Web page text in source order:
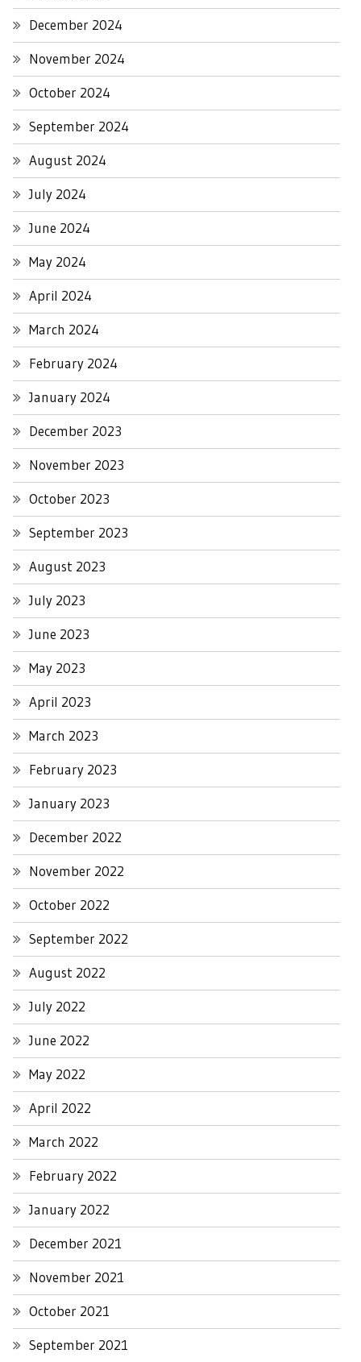
December 2024
November 2024
October 2024
September 2024
August 2024
July 2024
June 2024
May 2024
April 2024
March 2024
February 2024
January 2024
December 2023
November 2023
October 2023
September 2023
August 2023
July 2023
June 2023
May 2023
April 2023
March 2023
February 2023
January 2023
December 2022
November 2022
October 2022
September 2022
August 2022
July 2022
June 2022
May 2022
April 2022
March 2022
February 2022
January 2022
December 2021
November 2021
October 2021
September 2021